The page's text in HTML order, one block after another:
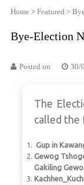
Home > Featured >
Bye-Election
Posted on 30/
The
called the
Gup in
Gewog
Gakiling